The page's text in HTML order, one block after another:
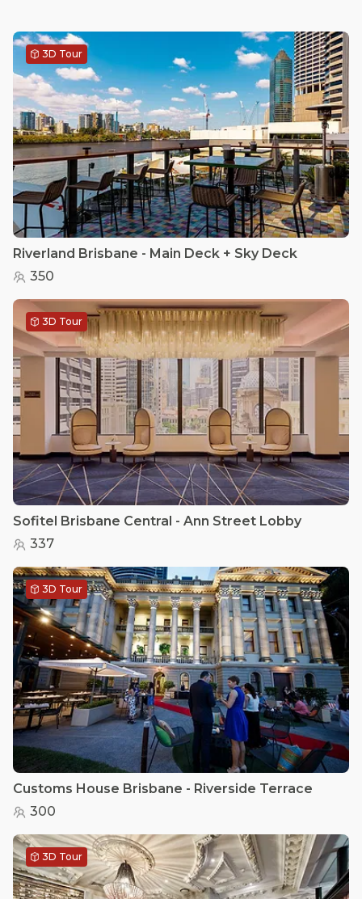
3D Tour
Riverland Brisbane - Main Deck + Sky Deck
350
3D Tour
Sofitel Brisbane Central - Ann Street Lobby
337
3D Tour
Customs House Brisbane - Riverside Terrace
300
3D Tour